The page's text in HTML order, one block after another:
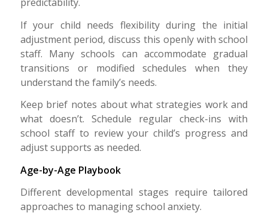
If your child needs flexibility during the initial
adjustment period, discuss this openly with school
staff. Many schools can accommodate gradual
transitions or modified schedules when they
understand the family’s needs.
Keep brief notes about what strategies work and
what doesn’t. Schedule regular check-ins with
school staff to review your child’s progress and
adjust supports as needed.
Age-by-Age Playbook
Different developmental stages require tailored
approaches to managing school anxiety.